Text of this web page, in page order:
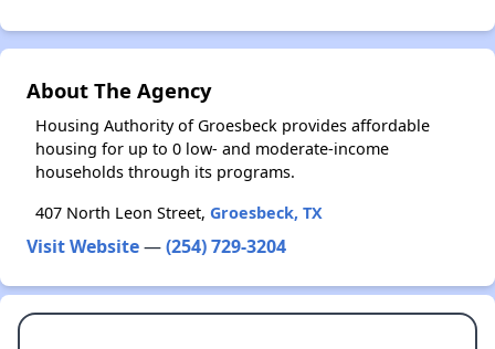
About The Agency
Housing Authority of Groesbeck provides affordable
housing for up to 0 low- and moderate-income
households through its programs.
407 North Leon Street, Groesbeck, TX
Visit Website—(254) 729-3204